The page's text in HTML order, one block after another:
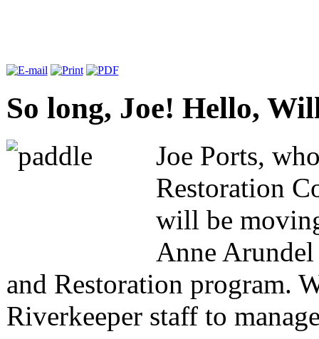
So long, Joe! Hello,
Joe Ports,
Restoration
will be
Anne Arundel
and Restoration program.
Riverkeeper staff to